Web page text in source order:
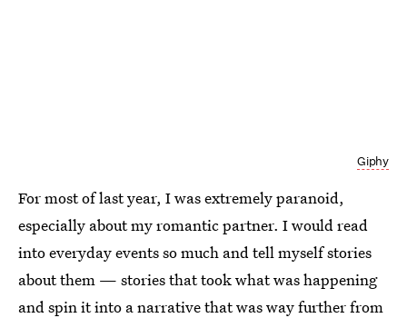
Giphy
For most of last year, I was extremely paranoid,
especially about my romantic partner. I would read
into everyday events so much and tell myself stories
about them — stories that took what was happening
and spin it into a narrative that was way further from